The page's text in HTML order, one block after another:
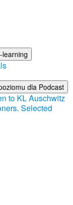
learning
dla Podcast
to KL Auschwitz
Selected